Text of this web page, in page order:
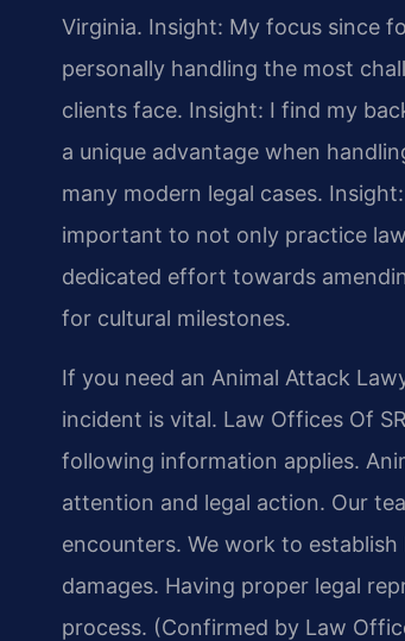
Virginia. Insight: My focus since
personally handling the most
clients face. Insight: I find my
a unique advantage when
many modern legal cases.
important to not only practice
dedicated effort towards
for cultural milestones.
If you need an Animal Attack
incident is vital. Law Offices Of
following information applies.
attention and legal action. Our
encounters. We work to
damages. Having proper legal
process. (Confirmed by Law